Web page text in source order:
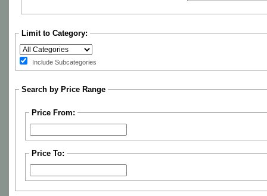
Limit to Category:
Include Subcategories
Search by Price Range
Price From:
Price To: